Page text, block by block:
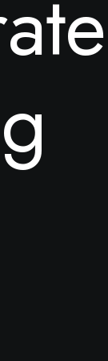
ate
g